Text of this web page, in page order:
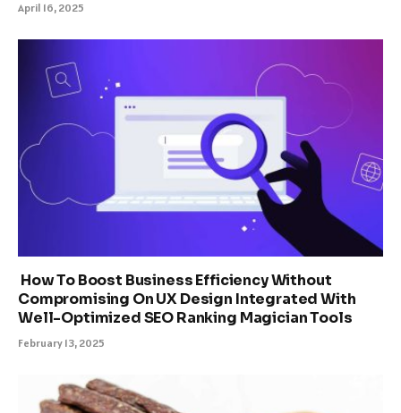
April 16, 2025
How To Boost Business Efficiency Without
Compromising On UX Design Integrated With
Well-Optimized SEO Ranking Magician Tools
February 13, 2025